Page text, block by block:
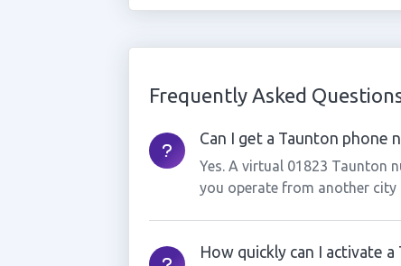
Frequently Asked
Can I get a Taunton phone
Yes. A virtual 01823 Taunton
you operate from another city
How quickly can I activate a